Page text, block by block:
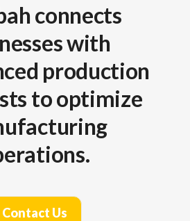
connects
with
production
to optimize
Contact Us